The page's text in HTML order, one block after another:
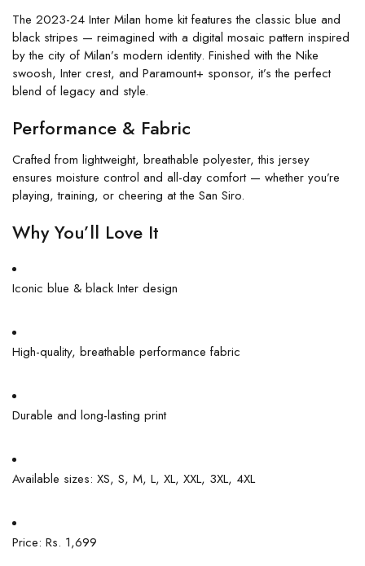
The 2023-24 Inter Milan home kit features the classic blue and
black stripes — reimagined with a digital mosaic pattern inspired
by the city of Milan’s modern identity. Finished with the Nike
swoosh, Inter crest, and Paramount+ sponsor, it’s the perfect
blend of legacy and style.
Performance & Fabric
Crafted from lightweight, breathable polyester, this jersey
ensures moisture control and all-day comfort — whether you’re
playing, training, or cheering at the San Siro.
Why You’ll Love It
Iconic blue & black Inter design
High-quality, breathable performance fabric
Durable and long-lasting print
Available sizes: XS, S, M, L, XL, XXL, 3XL, 4XL
Price: Rs. 1,699